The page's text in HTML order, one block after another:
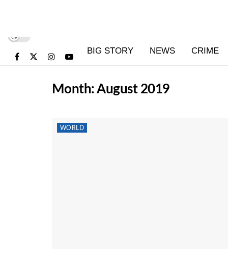
BIG STORY NEWS CRIME
Month:August 2019
WORLD